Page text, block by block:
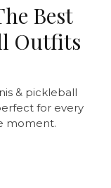
Best
Outfits
& pickleball
for every
moment.